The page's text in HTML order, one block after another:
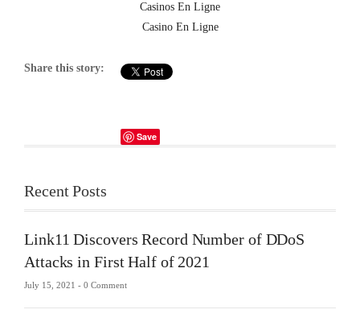
Casinos En Ligne
Casino En Ligne
Share this story:
Save
Recent Posts
Link11 Discovers Record Number of DDoS
Attacks in First Half of 2021
July 15, 2021 - 0 Comment